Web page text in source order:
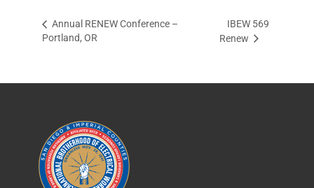
Annual RENEW Conference –
Portland, OR
IBEW 569
Renew